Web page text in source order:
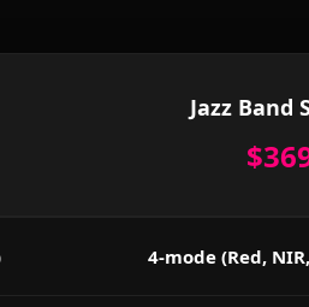
Jazz Band
4-mode (Red,